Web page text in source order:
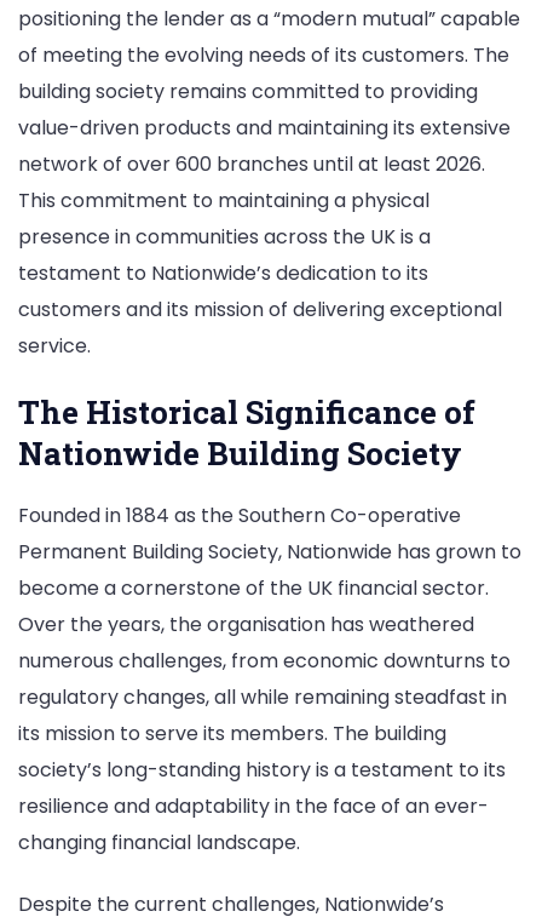
positioning the lender as a “modern mutual” capable
of meeting the evolving needs of its customers. The
building society remains committed to providing
value-driven products and maintaining its extensive
network of over 600 branches until at least 2026.
This commitment to maintaining a physical
presence in communities across the UK is a
testament to Nationwide’s dedication to its
customers and its mission of delivering exceptional
service.
The Historical Significance of
Nationwide Building Society
Founded in 1884 as the Southern Co-operative
Permanent Building Society, Nationwide has grown to
become a cornerstone of the UK financial sector.
Over the years, the organisation has weathered
numerous challenges, from economic downturns to
regulatory changes, all while remaining steadfast in
its mission to serve its members. The building
society’s long-standing history is a testament to its
resilience and adaptability in the face of an ever-
changing financial landscape.
Despite the current challenges, Nationwide’s